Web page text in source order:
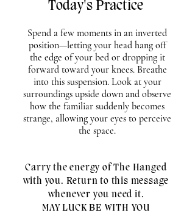
Today's Practice
Spend a few moments in an inverted
position—letting your head hang off
the edge of your bed or dropping it
forward toward your knees. Breathe
into this suspension. Look at your
surroundings upside down and observe
how the familiar suddenly becomes
strange, allowing your eyes to perceive
the space.
Carry the energy of The Hanged
with you. Return to this message
whenever you need it.
MAY LUCK BE WITH YOU